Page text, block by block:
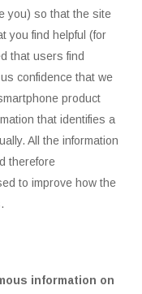
you) so that the site
you find helpful (for
that users find
confidence that we
product
that identifies a
All the information
therefore
to improve how the
information on